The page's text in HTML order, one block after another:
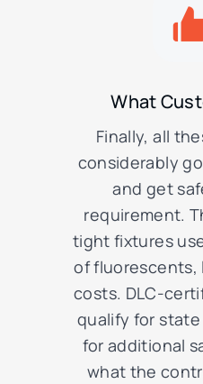
What
Finally, all
considerably
and get
requirement.
tight fixtures
of fluorescents,
costs. DLC-
qualify for
for additional
what the